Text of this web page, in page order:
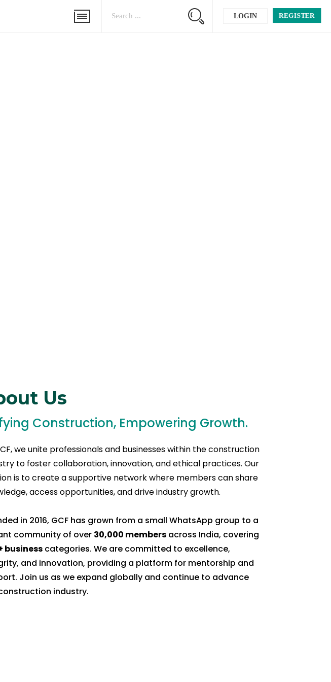
REGISTER
LOGIN
Us
Construction, Empowering Growth.
we unite professionals and businesses within the construction
to foster collaboration, innovation, and ethical practices. Our
is to create a supportive network where members can share
access opportunities, and drive industry growth.
in 2016, GCF has grown from a small WhatsApp group to a
community of over 30,000 members across India, covering
business categories. We are committed to excellence,
and innovation, providing a platform for mentorship and
Join us as we expand globally and continue to advance
industry.